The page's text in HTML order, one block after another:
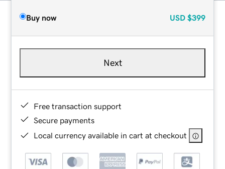
Buy now USD $399
Next
Free transaction support
Secure payments
Local currency available in cart at checkout